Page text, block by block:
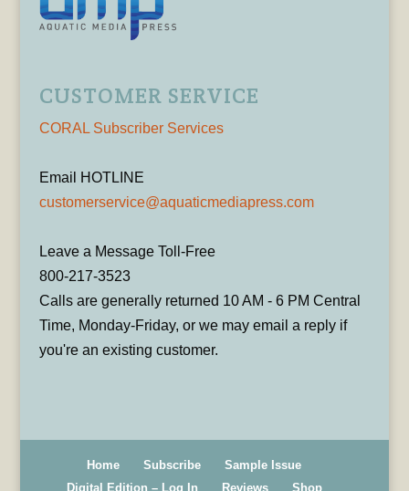
CUSTOMER SERVICE
CORAL Subscriber Services
Email HOTLINE
customerservice@aquaticmediapress.com
Leave a Message Toll-Free
800-217-3523
Calls are generally returned 10 AM - 6 PM Central
Time, Monday-Friday, or we may email a reply if
you're an existing customer.
Home Subscribe
Sample Issue
Digital Edition – Log In
Reviews Shop